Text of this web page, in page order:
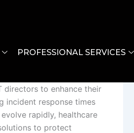
PROFESSIONAL SERVICES
directors to enhance their
incident response times
rapidly, healthcare
to protect